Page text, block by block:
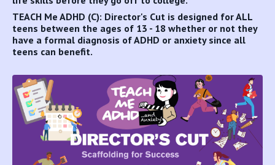
TEACH Me ADHD (C): Director's Cut is designed for ALL
teens between the ages of 13 - 18 whether or not they
have a formal diagnosis of ADHD or anxiety since all
teens can benefit.